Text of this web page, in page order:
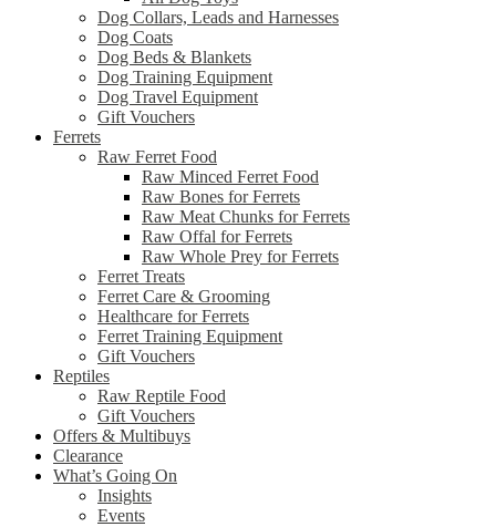
Dog Collars, Leads and Harnesses
Dog Coats
Dog Beds & Blankets
Dog Training Equipment
Dog Travel Equipment
Gift Vouchers
Ferrets
Raw Ferret Food
Raw Minced Ferret Food
Raw Bones for Ferrets
Raw Meat Chunks for Ferrets
Raw Offal for Ferrets
Raw Whole Prey for Ferrets
Ferret Treats
Ferret Care & Grooming
Healthcare for Ferrets
Ferret Training Equipment
Gift Vouchers
Reptiles
Raw Reptile Food
Gift Vouchers
Offers & Multibuys
Clearance
What’s Going On
Insights
Events